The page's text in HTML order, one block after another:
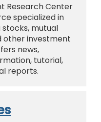
Research Center
specialized in
stocks, mutual
other investment
news,
tutorial,
reports.